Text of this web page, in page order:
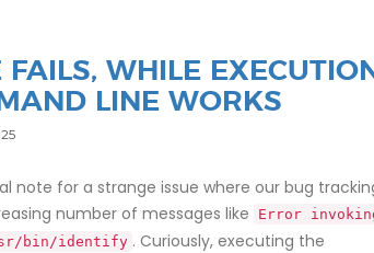
FAILS, WHILE
LINE WORKS
note for a strange issue where our bug
number of messages like
Error
bin/identify . Curiously, executing the